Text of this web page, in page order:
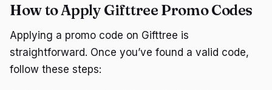
How to Apply Gifttree Promo Codes
Applying a promo code on Gifttree is
straightforward. Once you’ve found a valid code,
follow these steps: